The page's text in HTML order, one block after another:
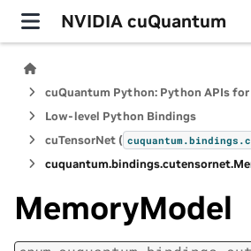
NVIDIA cuQuantum
Low-level Python Bindings
cuTensorNet ( cuquantum.bindings.
cuquantum.bindings.cutensornet.
MemoryModel